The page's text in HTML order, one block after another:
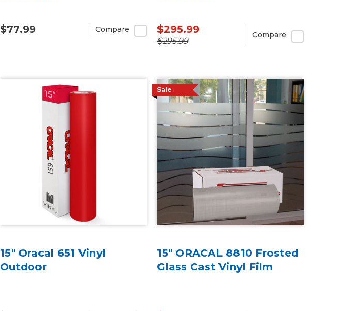
$77.99 Compare $295.99
$295.99
Compare
15" Oracal 651 Vinyl
Outdoor
Sale
15" ORACAL 8810 Frosted
Glass Cast Vinyl Film